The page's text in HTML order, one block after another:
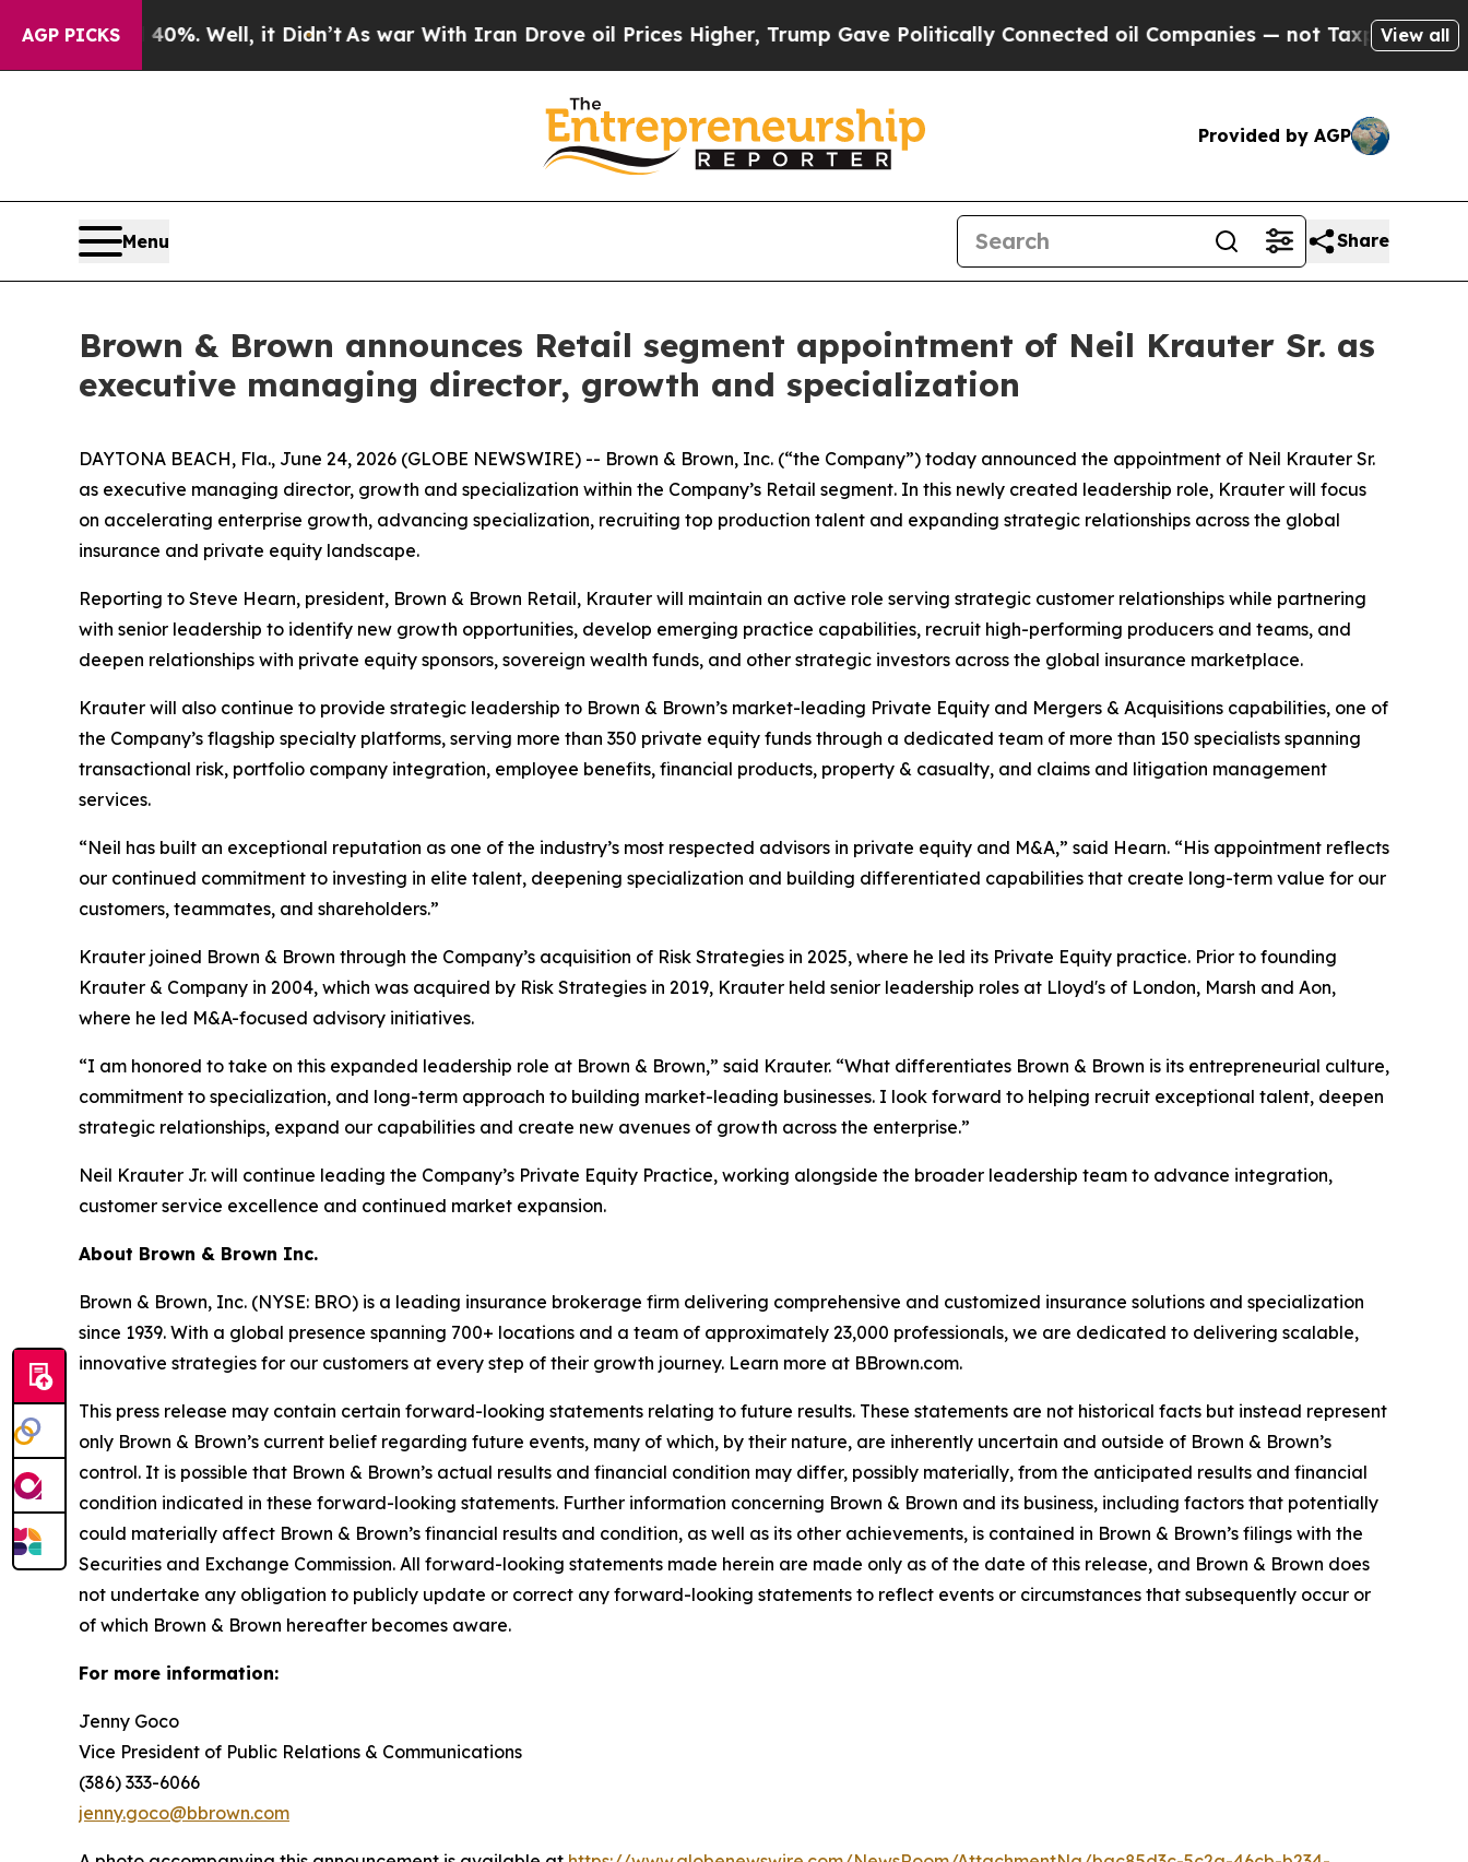
AGP PICKS
40%. Well, it Didn’tAs war With Iran Drove oil Prices Higher, Trump Gave Politically Connected oil Companies — not Taxpayers — theView all
Provided by AGP
Menu Share
Brown & Brown announces Retail segment appointment of Neil Krauter Sr. as
executive managing director, growth and specialization
DAYTONA BEACH, Fla., June 24, 2026 (GLOBE NEWSWIRE) -- Brown & Brown, Inc. (“the Company”) today announced the appointment of Neil Krauter Sr.
as executive managing director, growth and specialization within the Company’s Retail segment. In this newly created leadership role, Krauter will focus
on accelerating enterprise growth, advancing specialization, recruiting top production talent and expanding strategic relationships across the global
insurance and private equity landscape.
Reporting to Steve Hearn, president, Brown & Brown Retail, Krauter will maintain an active role serving strategic customer relationships while partnering
with senior leadership to identify new growth opportunities, develop emerging practice capabilities, recruit high-performing producers and teams, and
deepen relationships with private equity sponsors, sovereign wealth funds, and other strategic investors across the global insurance marketplace.
Krauter will also continue to provide strategic leadership to Brown & Brown’s market-leading Private Equity and Mergers & Acquisitions capabilities, one of
the Company’s flagship specialty platforms, serving more than 350 private equity funds through a dedicated team of more than 150 specialists spanning
transactional risk, portfolio company integration, employee benefits, financial products, property & casualty, and claims and litigation management
services.
“Neil has built an exceptional reputation as one of the industry’s most respected advisors in private equity and M&A,” said Hearn. “His appointment reflects
our continued commitment to investing in elite talent, deepening specialization and building differentiated capabilities that create long-term value for our
customers, teammates, and shareholders.”
Krauter joined Brown & Brown through the Company’s acquisition of Risk Strategies in 2025, where he led its Private Equity practice. Prior to founding
Krauter & Company in 2004, which was acquired by Risk Strategies in 2019, Krauter held senior leadership roles at Lloyd's of London, Marsh and Aon,
where he led M&A-focused advisory initiatives.
“I am honored to take on this expanded leadership role at Brown & Brown,” said Krauter. “What differentiates Brown & Brown is its entrepreneurial culture,
commitment to specialization, and long-term approach to building market-leading businesses. I look forward to helping recruit exceptional talent, deepen
strategic relationships, expand our capabilities and create new avenues of growth across the enterprise.”
Neil Krauter Jr. will continue leading the Company’s Private Equity Practice, working alongside the broader leadership team to advance integration,
customer service excellence and continued market expansion.
About Brown & Brown Inc.
Brown & Brown, Inc. (NYSE: BRO) is a leading insurance brokerage firm delivering comprehensive and customized insurance solutions and specialization
since 1939. With a global presence spanning 700+ locations and a team of approximately 23,000 professionals, we are dedicated to delivering scalable,
innovative strategies for our customers at every step of their growth journey. Learn more at BBrown.com.
This press release may contain certain forward-looking statements relating to future results. These statements are not historical facts but instead represent
only Brown & Brown’s current belief regarding future events, many of which, by their nature, are inherently uncertain and outside of Brown & Brown’s
control. It is possible that Brown & Brown’s actual results and financial condition may differ, possibly materially, from the anticipated results and financial
condition indicated in these forward-looking statements. Further information concerning Brown & Brown and its business, including factors that potentially
could materially affect Brown & Brown’s financial results and condition, as well as its other achievements, is contained in Brown & Brown’s filings with the
Securities and Exchange Commission. All forward-looking statements made herein are made only as of the date of this release, and Brown & Brown does
not undertake any obligation to publicly update or correct any forward-looking statements to reflect events or circumstances that subsequently occur or
of which Brown & Brown hereafter becomes aware.
For more information:
Jenny Goco
Vice President of Public Relations & Communications
(386) 333-6066
jenny.goco@bbrown.com